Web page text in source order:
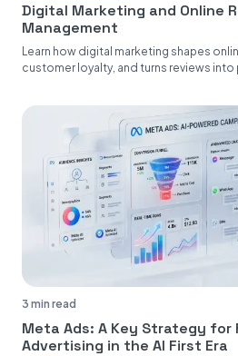
Digital Marketing and Online
Management
Learn how digital marketing shapes
customer loyalty, and turns reviews
3 min read
Meta Ads: A Key Strategy for
Advertising in the AI First Era